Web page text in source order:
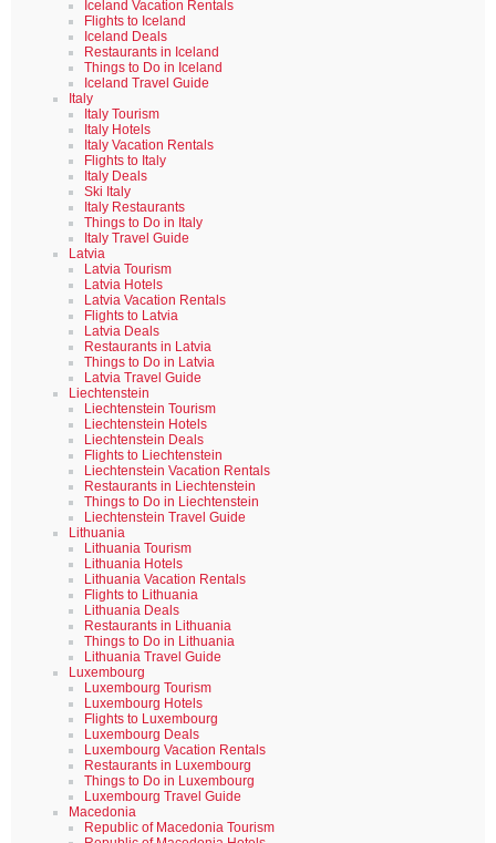
Iceland Vacation Rentals
Flights to Iceland
Iceland Deals
Restaurants in Iceland
Things to Do in Iceland
Iceland Travel Guide
Italy
Italy Tourism
Italy Hotels
Italy Vacation Rentals
Flights to Italy
Italy Deals
Ski Italy
Italy Restaurants
Things to Do in Italy
Italy Travel Guide
Latvia
Latvia Tourism
Latvia Hotels
Latvia Vacation Rentals
Flights to Latvia
Latvia Deals
Restaurants in Latvia
Things to Do in Latvia
Latvia Travel Guide
Liechtenstein
Liechtenstein Tourism
Liechtenstein Hotels
Liechtenstein Deals
Flights to Liechtenstein
Liechtenstein Vacation Rentals
Restaurants in Liechtenstein
Things to Do in Liechtenstein
Liechtenstein Travel Guide
Lithuania
Lithuania Tourism
Lithuania Hotels
Lithuania Vacation Rentals
Flights to Lithuania
Lithuania Deals
Restaurants in Lithuania
Things to Do in Lithuania
Lithuania Travel Guide
Luxembourg
Luxembourg Tourism
Luxembourg Hotels
Flights to Luxembourg
Luxembourg Deals
Luxembourg Vacation Rentals
Restaurants in Luxembourg
Things to Do in Luxembourg
Luxembourg Travel Guide
Macedonia
Republic of Macedonia Tourism